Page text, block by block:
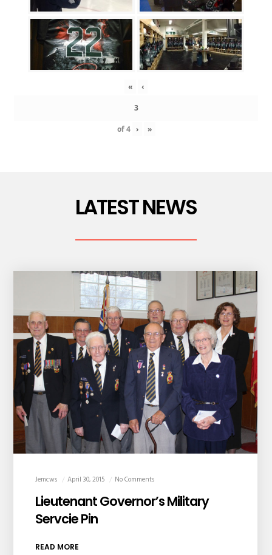
« ‹
of4 › »
LATEST NEWS
Jemcws April 30, 2015 No Comments
Lieutenant Governor’s Military
Servcie Pin
READ MORE